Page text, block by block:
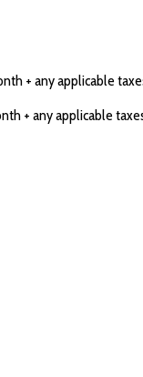
+ any applicable
+ any applicable